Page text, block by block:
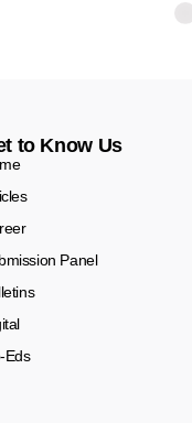
to Know Us
Panel
Eds